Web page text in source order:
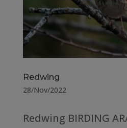
Redwing
28/Nov/2022
Redwing BIRDING